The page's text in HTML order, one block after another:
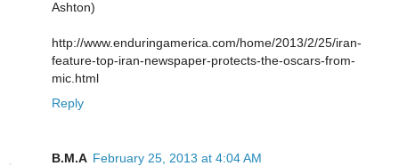
Ashton)
http://www.enduringamerica.com/home/2013/2/25/iran-
feature-top-iran-newspaper-protects-the-oscars-from-
mic.html
Reply
B.M.A February 25, 2013 at 4:04 AM